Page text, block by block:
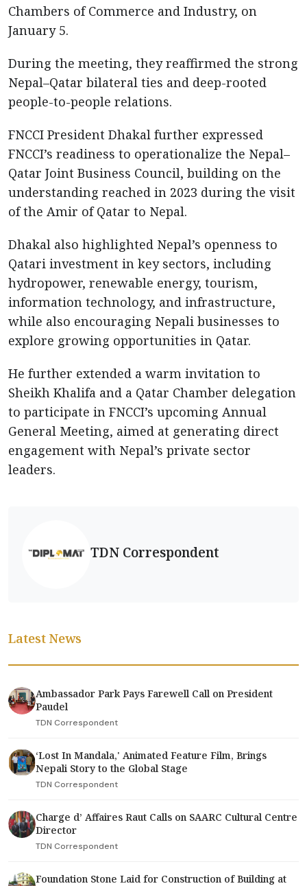
Chambers of Commerce and Industry, on
January 5.
During the meeting, they reaffirmed the strong
Nepal–Qatar bilateral ties and deep-rooted
people-to-people relations.
FNCCI President Dhakal further expressed
FNCCI’s readiness to operationalize the Nepal–
Qatar Joint Business Council, building on the
understanding reached in 2023 during the visit
of the Amir of Qatar to Nepal.
Dhakal also highlighted Nepal’s openness to
Qatari investment in key sectors, including
hydropower, renewable energy, tourism,
information technology, and infrastructure,
while also encouraging Nepali businesses to
explore growing opportunities in Qatar.
He further extended a warm invitation to
Sheikh Khalifa and a Qatar Chamber delegation
to participate in FNCCI’s upcoming Annual
General Meeting, aimed at generating direct
engagement with Nepal’s private sector
leaders.
TDN Correspondent
Latest News
Ambassador Park Pays Farewell Call on President
Paudel
TDN Correspondent
‘Lost In Mandala,' Animated Feature Film, Brings
Nepali Story to the Global Stage
TDN Correspondent
Charge d’ Affaires Raut Calls on SAARC Cultural Centre
Director
TDN Correspondent
Foundation Stone Laid for Construction of Building at